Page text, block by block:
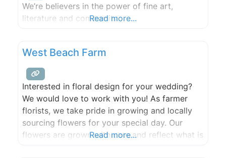
We’re believers in the power of fine art,
literature and community.
Read more...
West Beach Farm
Interested in floral design for your wedding?
We would love to work with you! As farmer
florists, we take pride in growing and locally
sourcing flowers for your special day. Our
flowers are grown with care and reflect what is
Read more...